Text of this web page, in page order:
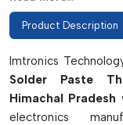
Some of the
programmable
management
temperature
control and
even perform both
Product Description
Imtronics
Solder Paste
Himachal Pradesh
electronics